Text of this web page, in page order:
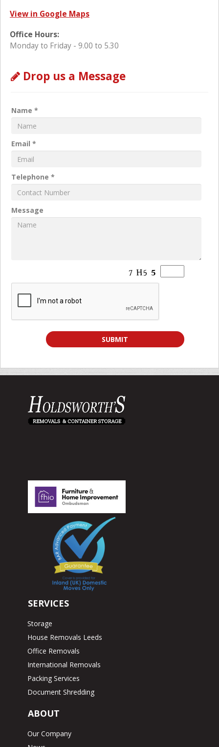
View in Google Maps
Office Hours:
Monday to Friday - 9.00 to 5.30
Drop us a Message
Name *
Email *
Telephone *
Message
SERVICES
Storage
House Removals Leeds
Office Removals
International Removals
Packing Services
Document Shredding
ABOUT
Our Company